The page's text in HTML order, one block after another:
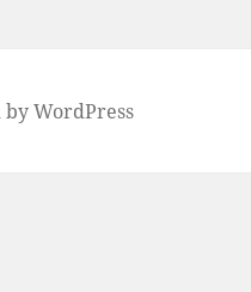
WordPress